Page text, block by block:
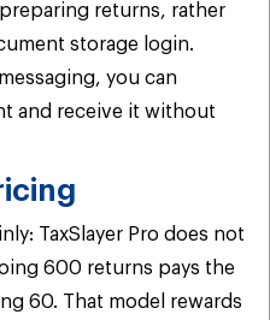
returns, rather
storage login.
you can
and receive it without
TaxSlayer Pro does not
600 returns pays the
60. That model rewards